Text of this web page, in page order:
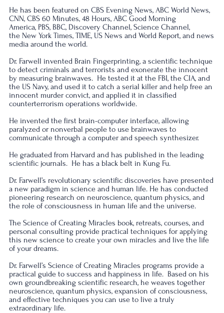
He has been featured on CBS Evening News, ABC World News,
CNN, CBS 60 Minutes, 48 Hours, ABC Good Morning
America, PBS, BBC, Discovery Channel, Science Channel,
the New York Times, TIME, US News and World Report, and news
media around the world.
Dr. Farwell invented Brain Fingerprinting, a scientific technique
to detect criminals and terrorists and exonerate the innocent
by measuring brainwaves. He tested it at the FBI, the CIA, and
the US Navy, and used it to catch a serial killer and help free an
innocent murder convict, and applied it in classified
counterterrorism operations worldwide.
He invented the first brain-computer interface, allowing
paralyzed or nonverbal people to use brainwaves to
communicate through a computer and speech synthesizer.
He graduated from Harvard and has published in the leading
scientific journals. He has a black belt in Kung Fu.
Dr. Farwell’s revolutionary scientific discoveries have presented
a new paradigm in science and human life. He has conducted
pioneering research on neuroscience, quantum physics, and
the role of consciousness in human life and the universe.
The Science of Creating Miracles book, retreats, courses, and
personal consulting provide practical techniques for applying
this new science to create your own miracles and live the life
of your dreams.
Dr. Farwell’s Science of Creating Miracles programs provide a
practical guide to success and happiness in life. Based on his
own groundbreaking scientific research, he weaves together
neuroscience, quantum physics, expansion of consciousness,
and effective techniques you can use to live a truly
extraordinary life.